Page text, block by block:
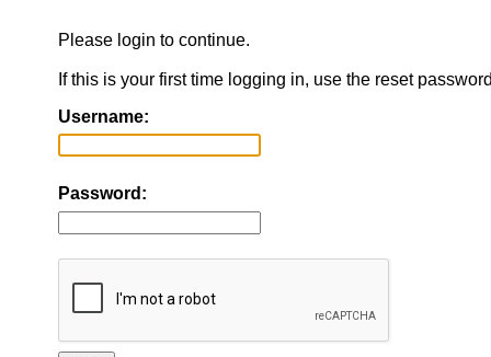
Please login to continue.
If this is your first time logging in, use the reset
Username:
Password: